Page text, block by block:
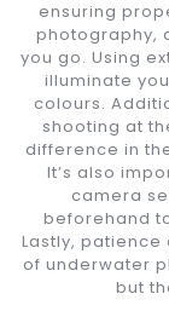
ensuring
photography,
you go. Using
illuminate
colours.
shooting at
difference in
It’s also
camera
beforehand
Lastly,
of underwater
but